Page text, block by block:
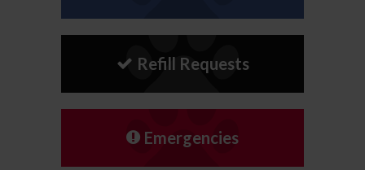
Refill Requests
Emergencies